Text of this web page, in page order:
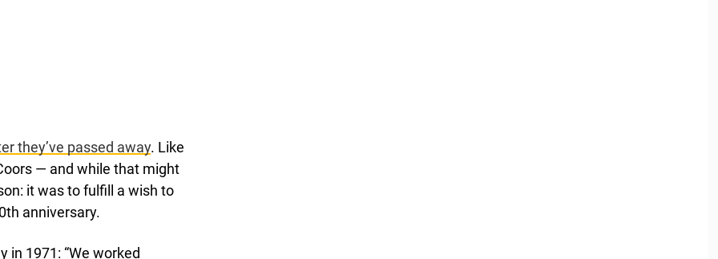
they’ve passed away. Like
— and while that might
it was to fulfill a wish to
anniversary.
in 1971: “We worked